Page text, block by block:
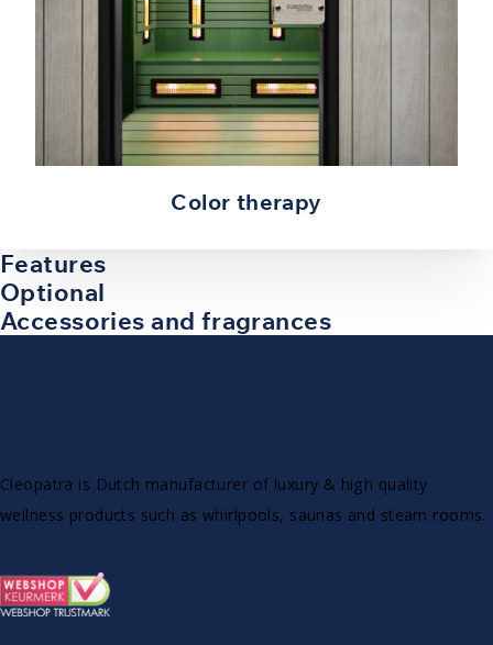
Color therapy
Features
Optional
Accessories and fragrances
Cleopatra is Dutch manufacturer of luxury & high quality
wellness products such as whirlpools, saunas and steam rooms.